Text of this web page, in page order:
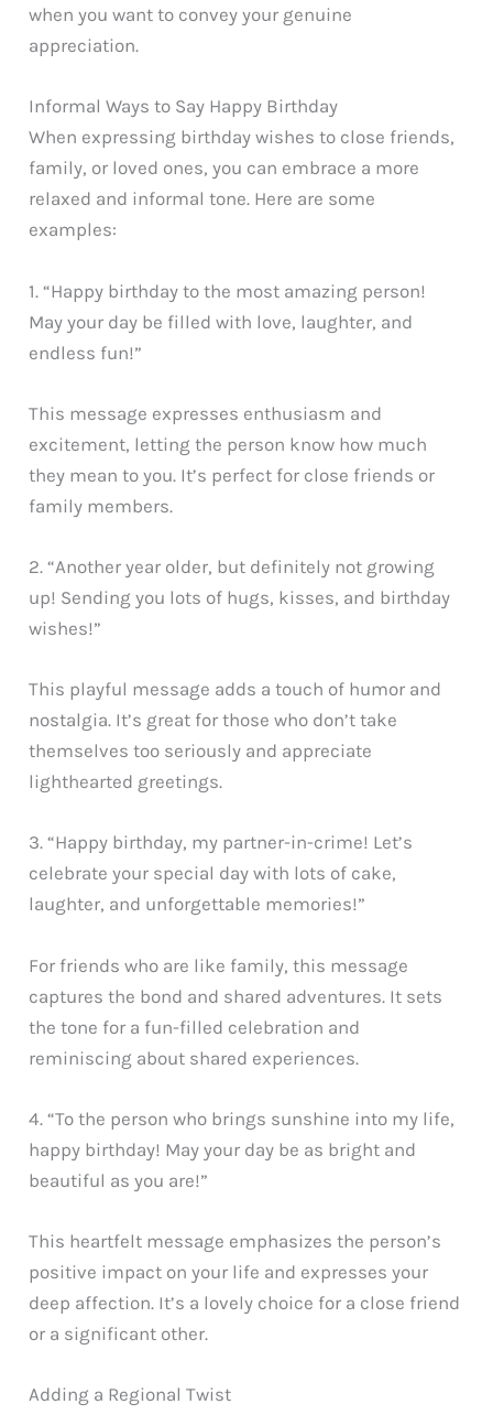
when you want to convey your genuine
appreciation.
Informal Ways to Say Happy Birthday
When expressing birthday wishes to close friends,
family, or loved ones, you can embrace a more
relaxed and informal tone. Here are some
examples:
1. “Happy birthday to the most amazing person!
May your day be filled with love, laughter, and
endless fun!”
This message expresses enthusiasm and
excitement, letting the person know how much
they mean to you. It’s perfect for close friends or
family members.
2. “Another year older, but definitely not growing
up! Sending you lots of hugs, kisses, and birthday
wishes!”
This playful message adds a touch of humor and
nostalgia. It’s great for those who don’t take
themselves too seriously and appreciate
lighthearted greetings.
3. “Happy birthday, my partner-in-crime! Let’s
celebrate your special day with lots of cake,
laughter, and unforgettable memories!”
For friends who are like family, this message
captures the bond and shared adventures. It sets
the tone for a fun-filled celebration and
reminiscing about shared experiences.
4. “To the person who brings sunshine into my life,
happy birthday! May your day be as bright and
beautiful as you are!”
This heartfelt message emphasizes the person’s
positive impact on your life and expresses your
deep affection. It’s a lovely choice for a close friend
or a significant other.
Adding a Regional Twist